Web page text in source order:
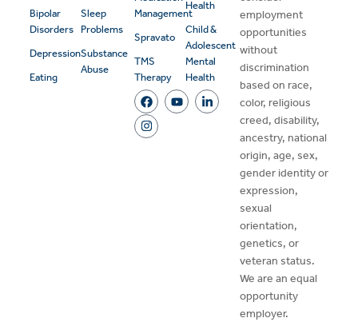
Bipolar
Disorders
Depression
Eating
Sleep
Problems
Substance
Abuse
Management
Spravato
TMS
Therapy
Health
Child &
Adolescent
Mental
Health
employment
opportunities
without
discrimination
based on race,
color, religious
creed, disability,
ancestry, national
origin, age, sex,
gender identity or
expression,
sexual
orientation,
genetics, or
veteran status.
We are an equal
opportunity
employer.